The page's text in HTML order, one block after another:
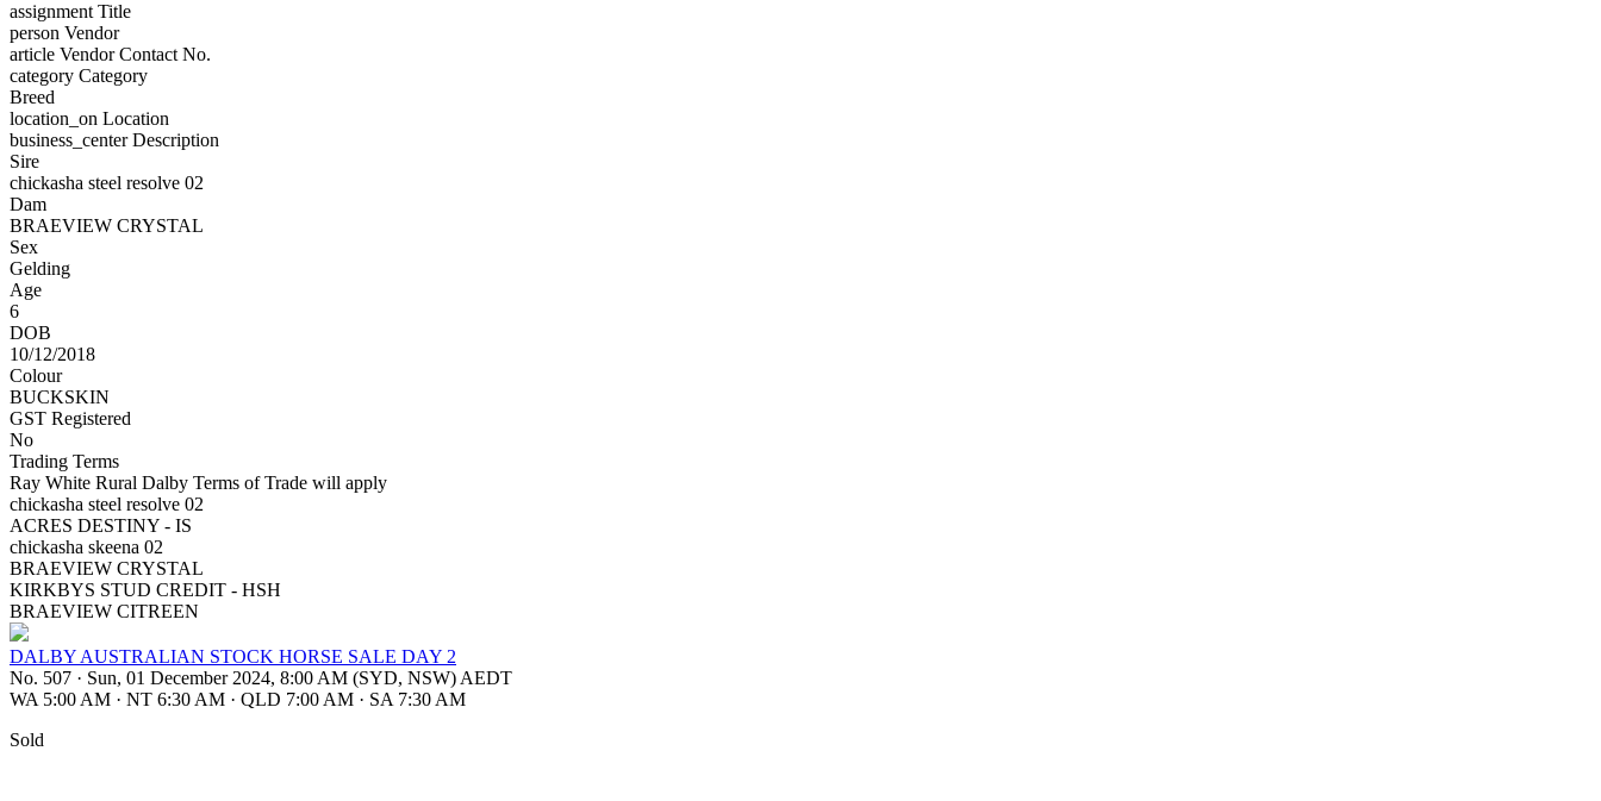
assignment Title
person Vendor
article Vendor Contact No.
category Category
Breed
location_on Location
business_centerDescription
Sire
chickasha steel resolve 02
Dam
BRAEVIEW CRYSTAL
Sex
Gelding
Age
6
DOB
10/12/2018
Colour
BUCKSKIN
GST Registered
No
Trading Terms
Ray White Rural Dalby Terms of Trade will apply
chickasha steel resolve 02
ACRES DESTINY - IS
chickasha skeena 02
BRAEVIEW CRYSTAL
KIRKBYS STUD CREDIT - HSH
BRAEVIEW CITREEN
DALBY AUSTRALIAN STOCK HORSE SALE DAY 2
No. 507 · Sun, 01 December 2024, 8:00 AM (SYD, NSW) AEDT
WA 5:00 AM · NT 6:30 AM · QLD 7:00 AM · SA 7:30 AM
Sold